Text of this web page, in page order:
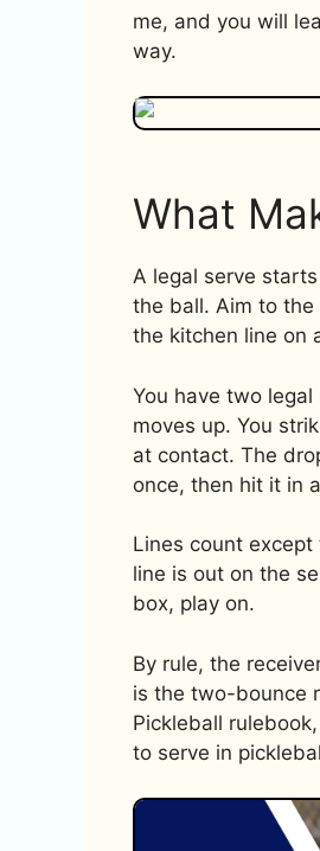
me, and you will
way.
What
A legal serve
the ball. Aim to
the kitchen line on
You have two
moves up. You
at contact. The
once, then hit it in
Lines count
line is out on the
box, play on.
By rule, the
is the two-bounce
Pickleball rulebook,
to serve in